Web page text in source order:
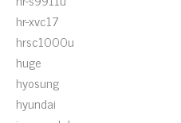
hr-xvc17
hrsc1000u
huge
hyosung
hyundai